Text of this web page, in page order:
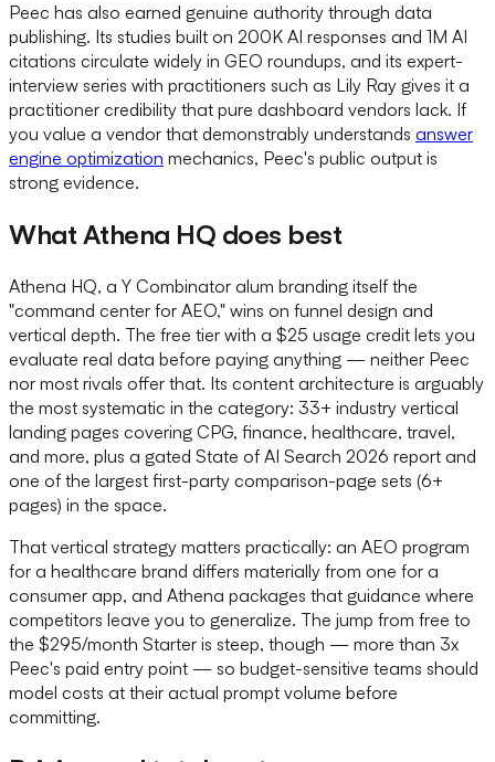
Peec has also earned genuine authority through data
publishing. Its studies built on 200K AI responses and 1M AI
citations circulate widely in GEO roundups, and its expert-
interview series with practitioners such as Lily Ray gives it a
practitioner credibility that pure dashboard vendors lack. If
you value a vendor that demonstrably understands answer
engine optimization mechanics, Peec's public output is
strong evidence.
What Athena HQ does best
Athena HQ, a Y Combinator alum branding itself the
"command center for AEO," wins on funnel design and
vertical depth. The free tier with a $25 usage credit lets you
evaluate real data before paying anything — neither Peec
nor most rivals offer that. Its content architecture is arguably
the most systematic in the category: 33+ industry vertical
landing pages covering CPG, finance, healthcare, travel,
and more, plus a gated State of AI Search 2026 report and
one of the largest first-party comparison-page sets (6+
pages) in the space.
That vertical strategy matters practically: an AEO program
for a healthcare brand differs materially from one for a
consumer app, and Athena packages that guidance where
competitors leave you to generalize. The jump from free to
the $295/month Starter is steep, though — more than 3x
Peec's paid entry point — so budget-sensitive teams should
model costs at their actual prompt volume before
committing.